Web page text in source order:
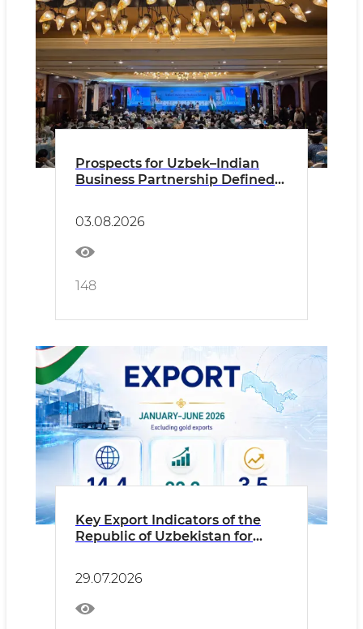
Prospects for Uzbek–Indian
Business Partnership Defined
03.08.2026
148
Key Export Indicators of the
Republic of Uzbekistan for
29.07.2026